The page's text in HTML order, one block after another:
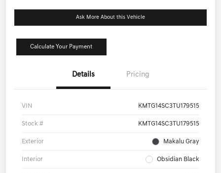
Ask More About this Vehicle
Calculate Your Payment
Details Pricing
VIN KMTG14SC3TU179515
Stock # KMTG14SC3TU179515
Exterior Makalu Gray
Interior Obsidian Black